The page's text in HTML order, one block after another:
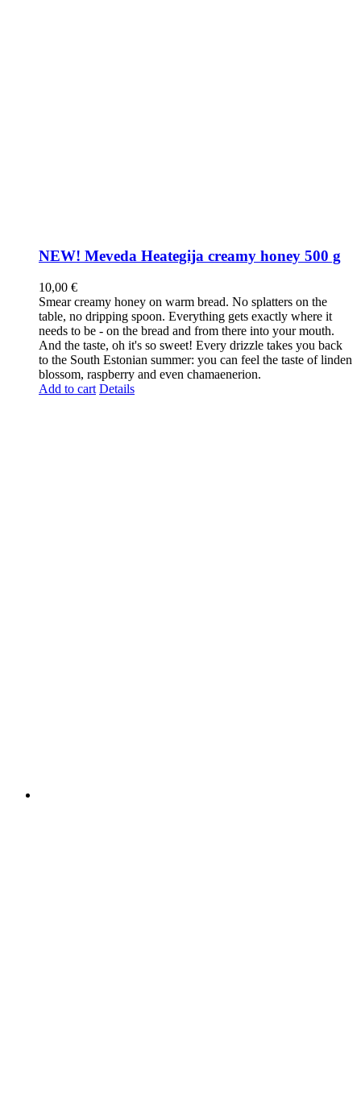
NEW! Meveda Heategija creamy honey 500 g
10,00 €
Smear creamy honey on warm bread. No splatters on the
table, no dripping spoon. Everything gets exactly where it
needs to be - on the bread and from there into your mouth.
And the taste, oh it's so sweet! Every drizzle takes you back
to the South Estonian summer: you can feel the taste of linden
blossom, raspberry and even chamaenerion.
Add to cart Details